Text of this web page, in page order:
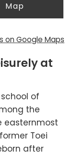
Map
on Google Maps
at
of
the
easternmost
Toei
after